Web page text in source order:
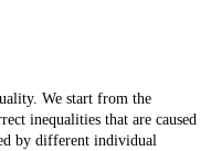
We start from the
inequalities that are caused
by different individual